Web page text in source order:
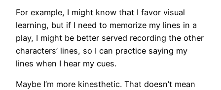
For example, I might know that I favor visual
learning, but if I need to memorize my lines in a
play, I might be better served recording the other
characters’ lines, so I can practice saying my
lines when I hear my cues.
Maybe I’m more kinesthetic. That doesn’t mean